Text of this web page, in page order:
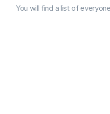
You will find a list of